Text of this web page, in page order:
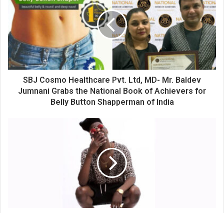
E
m
a
i
l
a
d
SBJ Cosmo Healthcare Pvt. Ltd, MD- Mr. Baldev
Jumnani Grabs the National Book of Achievers for
Belly Button Shapperman of India